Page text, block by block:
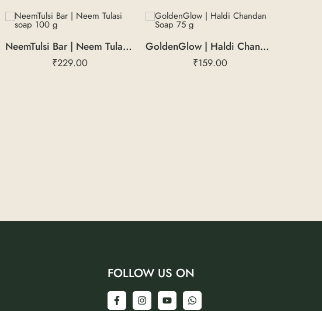
NeemTulsi Bar | Neem Tulasi soap 100 g
₹229.00
GoldenGlow | Haldi Chandan Soap 75 g
₹159.00
FOLLOW US ON